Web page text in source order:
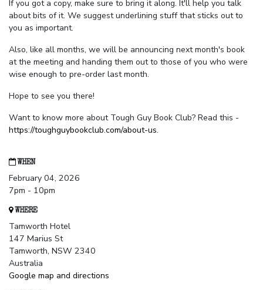
If you got a copy, make sure to bring it along. It'll help you talk
about bits of it. We suggest underlining stuff that sticks out to
you as important.
Also, like all months, we will be announcing next month's book
at the meeting and handing them out to those of you who were
wise enough to pre-order last month.
Hope to see you there!
Want to know more about Tough Guy Book Club? Read this -
https://toughguybookclub.com/about-us.
WHEN
February 04, 2026
7pm - 10pm
WHERE
Tamworth Hotel
147 Marius St
Tamworth, NSW 2340
Australia
Google map and directions